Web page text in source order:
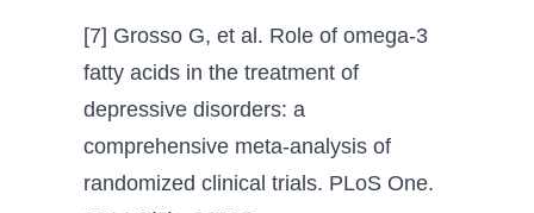
[7] Grosso G, et al. Role of omega-3
fatty acids in the treatment of
depressive disorders: a
comprehensive meta-analysis of
randomized clinical trials. PLoS One.